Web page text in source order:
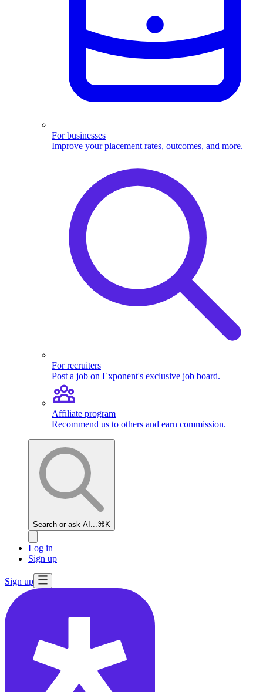
For businesses
Improve your placement rates, outcomes, and more.
For recruiters
Post a job on Exponent's exclusive job board.
Affiliate program
Recommend us to others and earn commission.
Search or ask AI... ⌘K
Log in
Sign up
Sign up